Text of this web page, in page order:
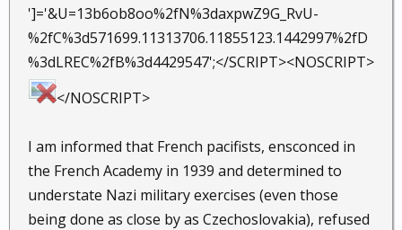
']='&U=13b6ob8oo%2fN%3daxpwZ9G_RvU-
%2fC%3d571699.11313706.11855123.1442997%2fD
%3dLREC%2fB%3d4429547';</SCRIPT><NOSCRIPT>
</NOSCRIPT>
I am informed that French pacifists, ensconced in
the French Academy in 1939 and determined to
understate Nazi military exercises (even those
being done as close by as Czechoslovakia), refused